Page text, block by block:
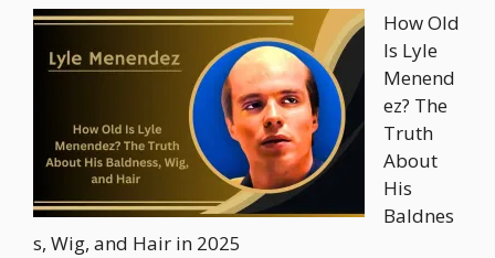
How Old
Is Lyle
Menend
ez? The
Truth
About
His
Baldnes
s, Wig, and Hair in 2025